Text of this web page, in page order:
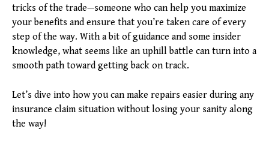
tricks of the trade—someone who can help you maximize
your benefits and ensure that you’re taken care of every
step of the way. With a bit of guidance and some insider
knowledge, what seems like an uphill battle can turn into a
smooth path toward getting back on track.
Let’s dive into how you can make repairs easier during any
insurance claim situation without losing your sanity along
the way!